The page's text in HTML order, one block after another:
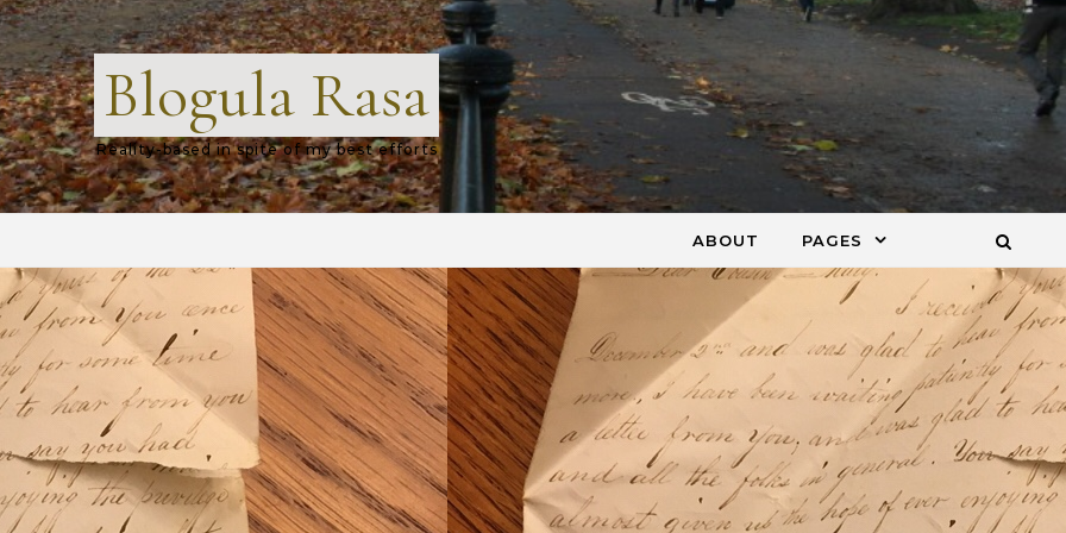
Blogula Rasa
Reality-based in spite of my best efforts
ABOUT PAGES